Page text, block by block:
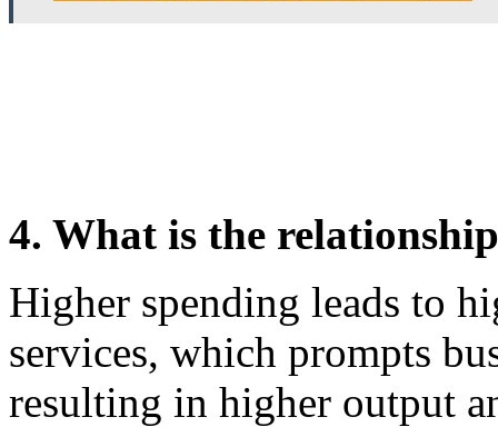
4. What is the
Higher spending leads to
services, which prompts
resulting in higher output